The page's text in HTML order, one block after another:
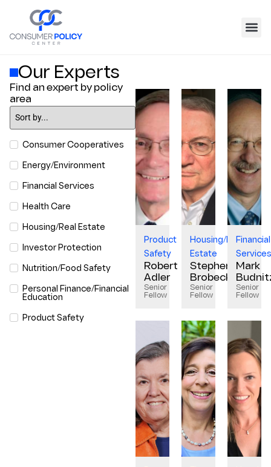
Our Experts
Find an expert by policy
area
Consumer Cooperatives
Energy/Environment
Financial Services
Health Care
Housing/Real Estate
Investor Protection
Nutrition/Food Safety
Personal Finance/Financial
Education
Product Safety
Product
Safety
Robert
Adler
Senior
Fellow
Housing/Real
Estate
Stephen
Brobeck
Senior
Fellow
Financial
Services
Mark
Senior
Fellow